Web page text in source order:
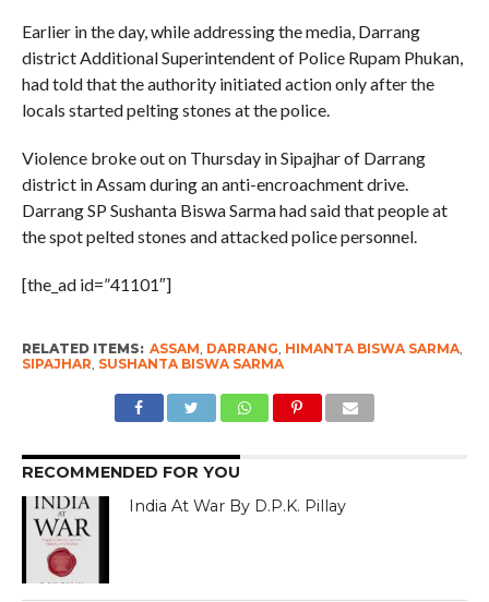
Earlier in the day, while addressing the media, Darrang
district Additional Superintendent of Police Rupam Phukan,
had told that the authority initiated action only after the
locals started pelting stones at the police.
Violence broke out on Thursday in Sipajhar of Darrang
district in Assam during an anti-encroachment drive.
Darrang SP Sushanta Biswa Sarma had said that people at
the spot pelted stones and attacked police personnel.
[the_ad id=”41101″]
RELATED ITEMS: ASSAM, DARRANG, HIMANTA BISWA SARMA,
SIPAJHAR, SUSHANTA BISWA SARMA
RECOMMENDED FOR YOU
India At War By D.P.K. Pillay